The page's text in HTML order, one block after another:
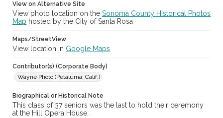
View on Alternative Site
View photo location on the Sonoma County Historical Photos
Map hosted by the City of Santa Rosa
Maps/StreetView
View location in Google Maps
Contributor(s) (Corporate Body)
Wayne Photo (Petaluma, Calif.)
Biographical or Historical Note
This class of 37 seniors was the last to hold their ceremony
at the Hill Opera House.